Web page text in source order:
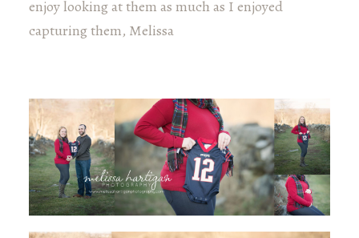
enjoy looking at them as much as I enjoyed
capturing them, Melissa